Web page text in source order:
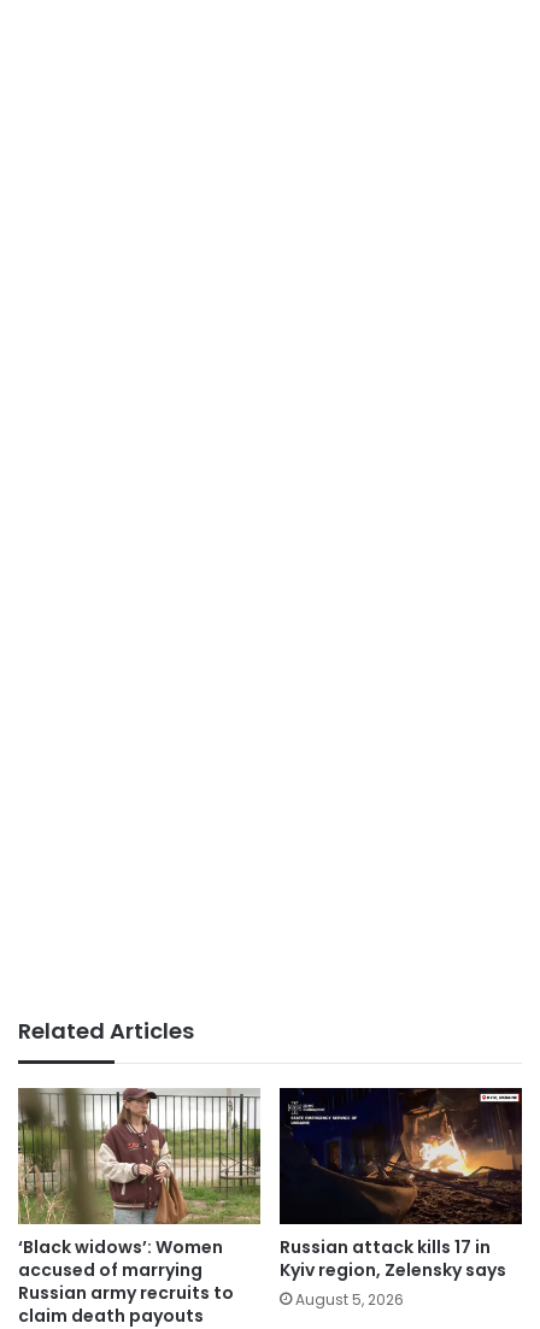
Related Articles
‘Black widows’: Women
accused of marrying
Russian army recruits to
claim death payouts
Russian attack kills 17 in
Kyiv region, Zelensky says
August 5, 2026